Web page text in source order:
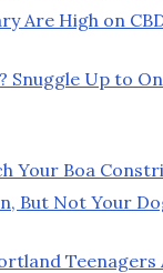
Are High on
Snuggle Up to
Your Boa
But Not Your
Teenagers